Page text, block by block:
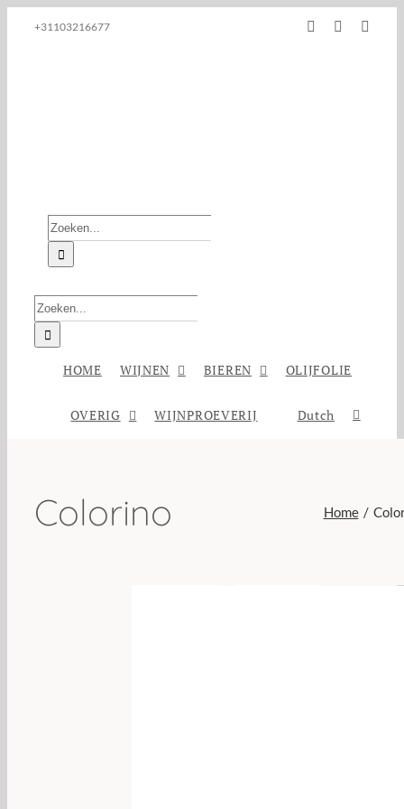
+31103216677 FacebookInstagram
Zoeken
naar:
Zoeken
naar:
HOME WIJNEN BIEREN OLIJFOLIE
OVERIG WIJNPROEVERIJ Dutch
Colorino Home